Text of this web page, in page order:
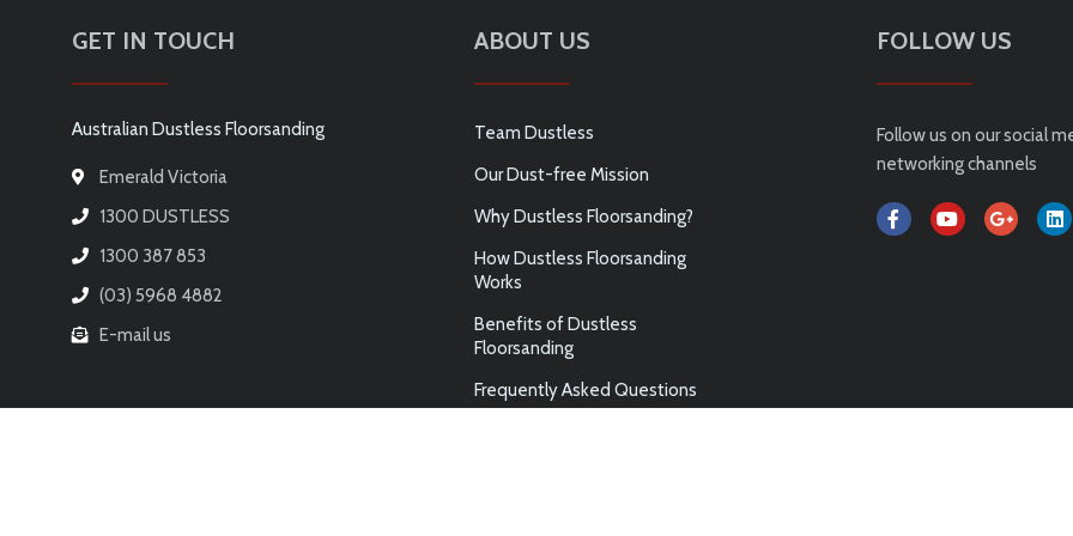
GET IN TOUCH
Australian Dustless Floorsanding
Emerald Victoria
1300 DUSTLESS
1300 387 853
(03) 5968 4882
E-mail us
ABOUT US
Team Dustless
Our Dust-free Mission
Why Dustless Floorsanding?
How Dustless Floorsanding
Works
Benefits of Dustless
Floorsanding
Frequently Asked Questions
FOLLOW US
Follow us on our social
networking channels